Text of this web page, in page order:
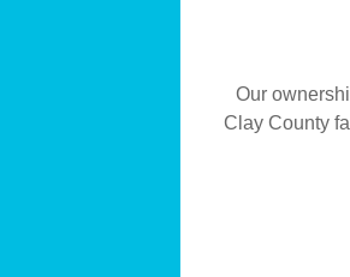
Our
Clay County